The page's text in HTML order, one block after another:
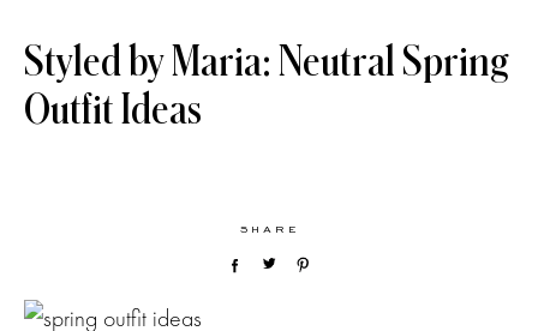
Styled by Maria: Neutral Spring
Outfit Ideas
SHARE